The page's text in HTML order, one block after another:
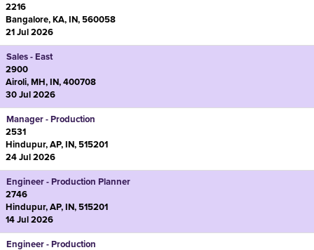
2216
Bangalore, KA, IN, 560058
21 Jul 2026
Sales - East
2900
Airoli, MH, IN, 400708
30 Jul 2026
Manager - Production
2531
Hindupur, AP, IN, 515201
24 Jul 2026
Engineer - Production Planner
2746
Hindupur, AP, IN, 515201
14 Jul 2026
Engineer - Production